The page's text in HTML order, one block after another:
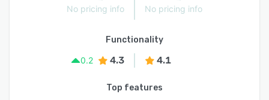
No pricing info No pricing info
Functionality
0.2
4.3 4.1
Top features